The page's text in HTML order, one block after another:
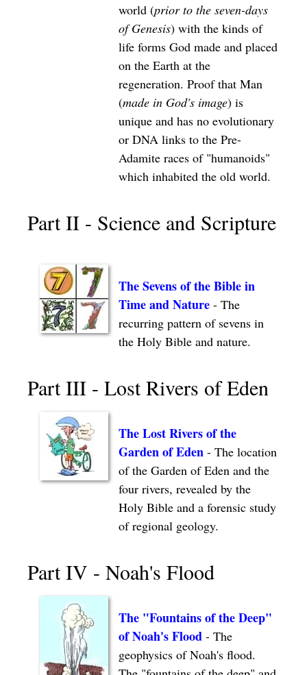
world (prior to the seven-days
of Genesis) with the kinds of
life forms God made and placed
on the Earth at the
regeneration. Proof that Man
(made in God's image) is
unique and has no evolutionary
or DNA links to the Pre-
Adamite races of "humanoids"
which inhabited the old world.
Part II - Science and Scripture
The Sevens of the Bible in
Time and Nature - The
recurring pattern of sevens in
the Holy Bible and nature.
Part III - Lost Rivers of Eden
The Lost Rivers of the
Garden of Eden - The location
of the Garden of Eden and the
four rivers, revealed by the
Holy Bible and a forensic study
of regional geology.
Part IV - Noah's Flood
The "Fountains of the Deep"
of Noah's Flood - The
geophysics of Noah's flood.